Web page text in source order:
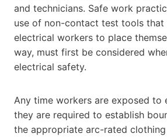
and technicians. Safe work
use of non-contact test tools
electrical workers to place
way, must first be considered
electrical safety.
Any time workers are exposed to
they are required to establish
the appropriate arc-rated